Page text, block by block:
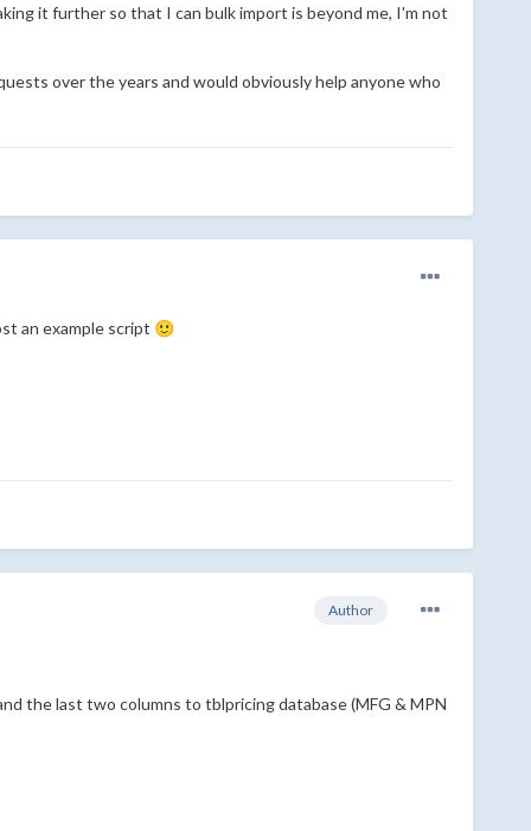
it further so that I can bulk import is beyond me, I'm not
over the years and would obviously help anyone who
an example script 🙂
Author
the last two columns to tblpricing database (MFG & MPN